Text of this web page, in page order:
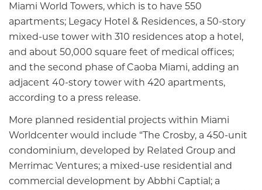
Miami World Towers, which is to have 550
apartments; Legacy Hotel & Residences, a 50-story
mixed-use tower with 310 residences atop a hotel,
and about 50,000 square feet of medical offices;
and the second phase of Caoba Miami, adding an
adjacent 40-story tower with 420 apartments,
according to a press release.
More planned residential projects within Miami
Worldcenter would include “The Crosby, a 450-unit
condominium, developed by Related Group and
Merrimac Ventures; a mixed-use residential and
commercial development by Abbhi Captial; a